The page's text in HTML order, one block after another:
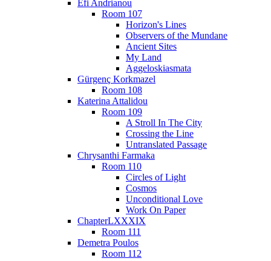
Efi Andrianou
Room 107
Horizon's Lines
Observers of the Mundane
Ancient Sites
My Land
Aggeloskiasmata
Gürgenç Korkmazel
Room 108
Katerina Attalidou
Room 109
A Stroll In The City
Crossing the Line
Untranslated Passage
Chrysanthi Farmaka
Room 110
Circles of Light
Cosmos
Unconditional Love
Work On Paper
ChapterLXXXIX
Room 111
Demetra Poulos
Room 112